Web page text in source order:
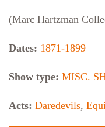
(Marc Hartzman
Dates: 1871-1899
Show type: MISC.
Acts: Daredevils,